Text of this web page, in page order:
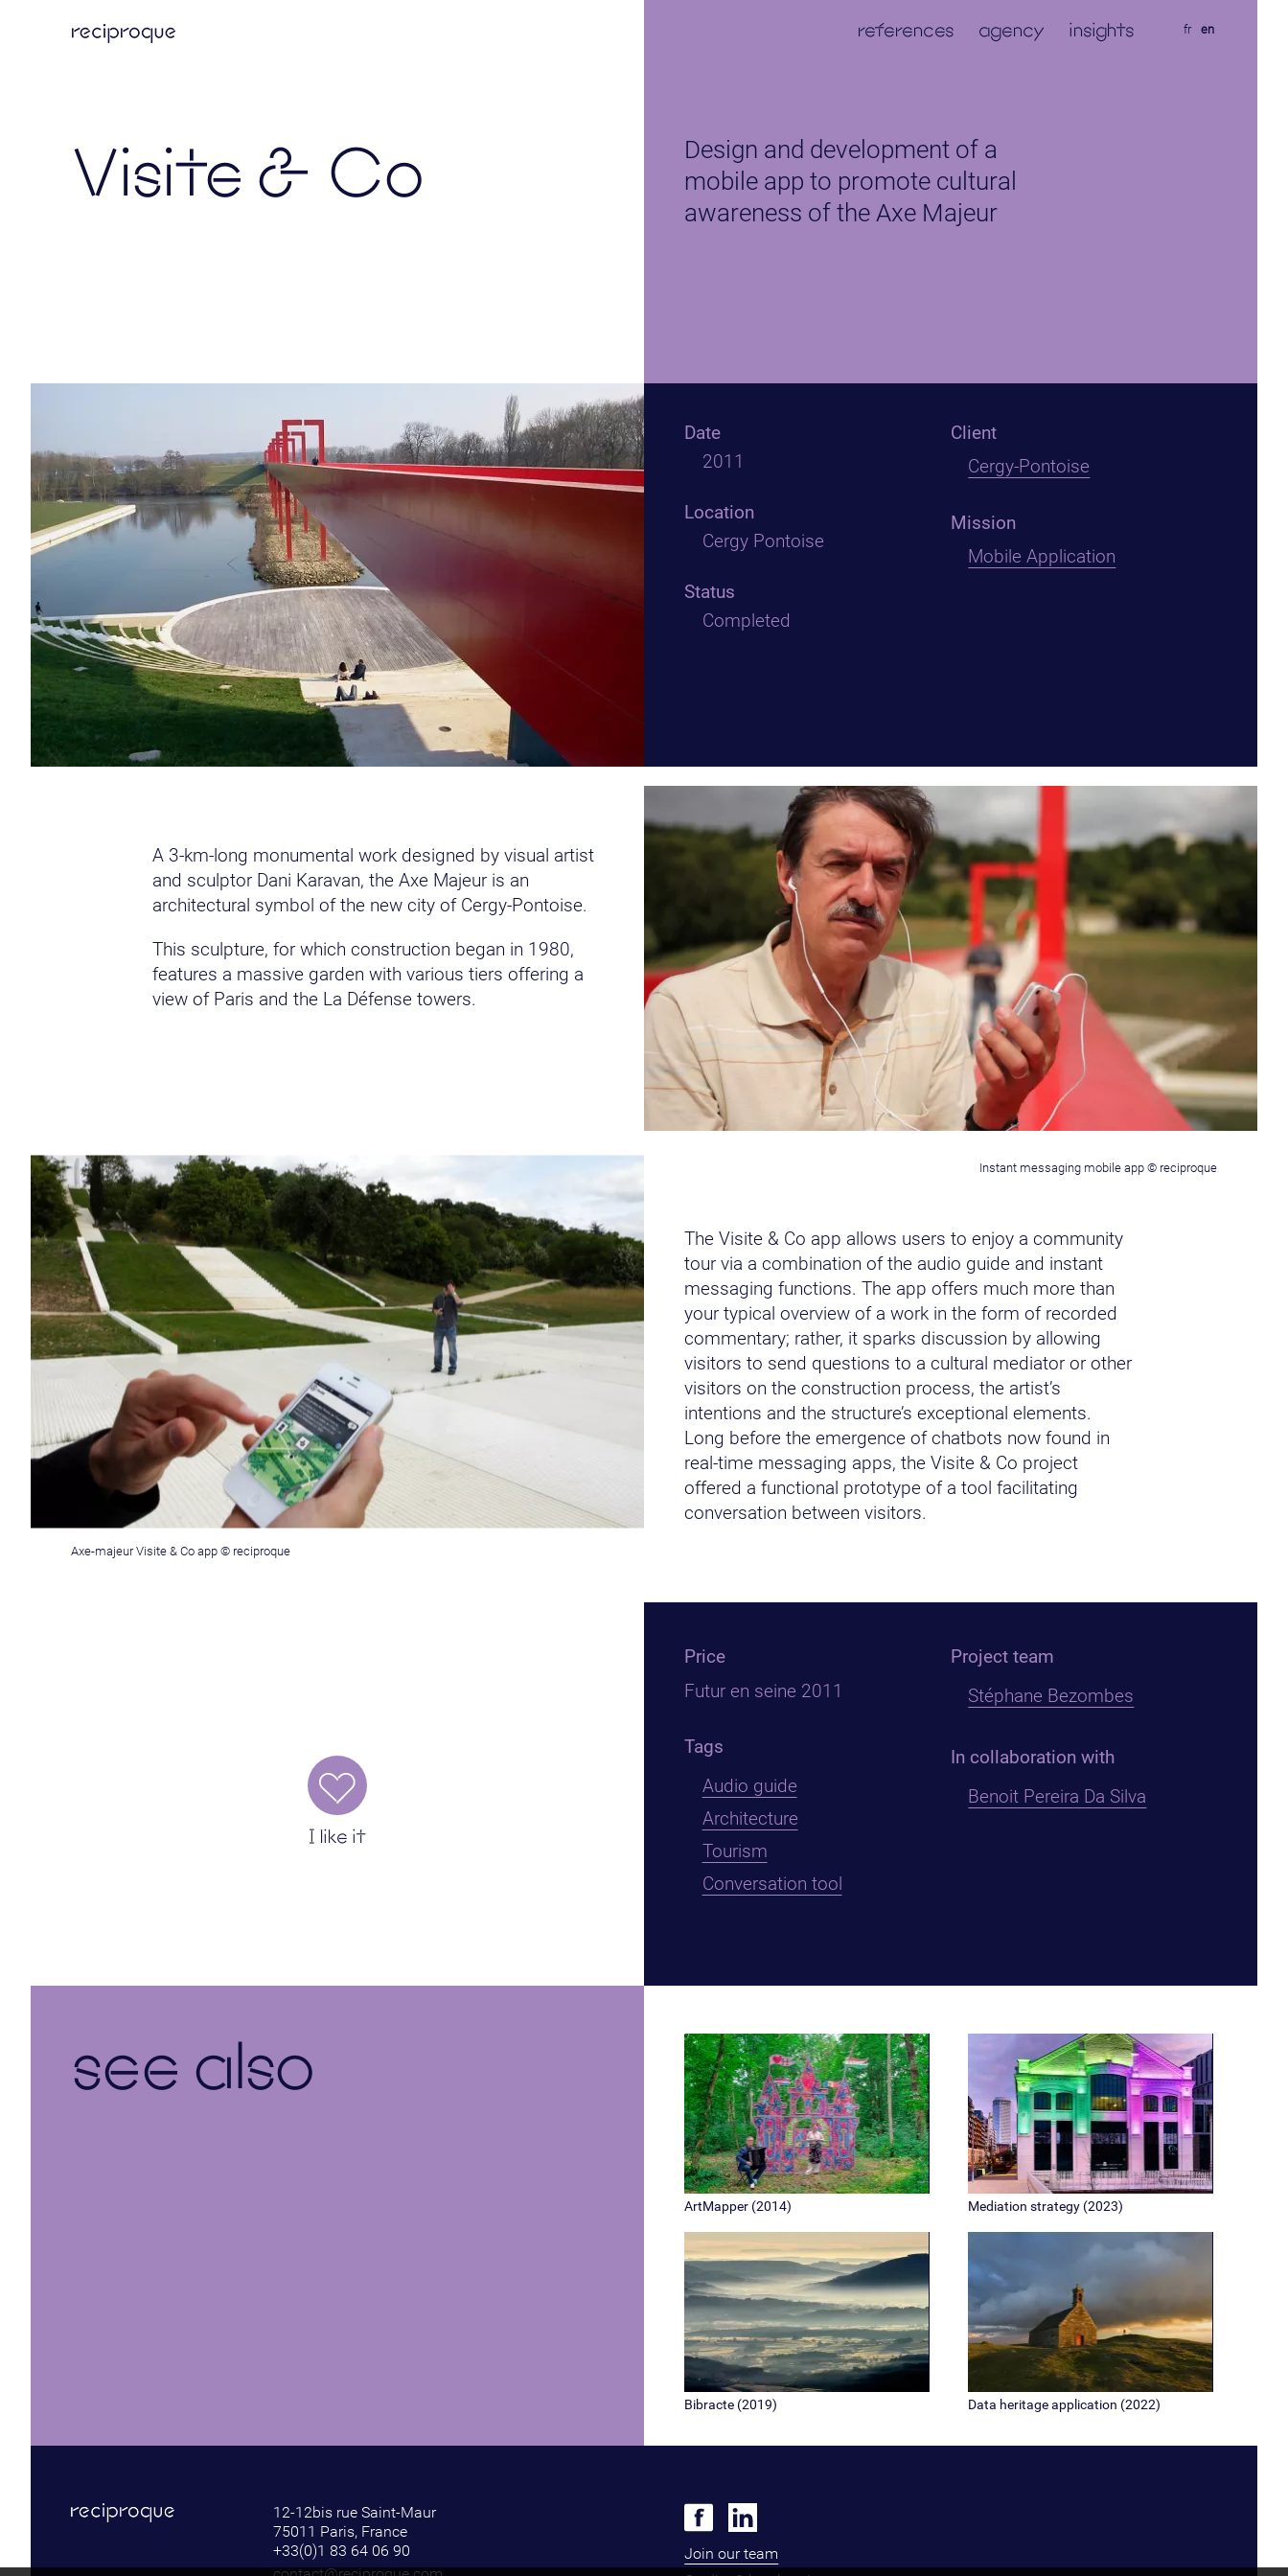
fr en
references agency insights
Visite & Co
Design and development of a
mobile app to promote cultural
awareness of the Axe Majeur
Date
2011
Location
Cergy Pontoise
Status
Completed
Client
Cergy-Pontoise
Mission
Mobile Application
A 3-km-long monumental work designed by visual artist
and sculptor Dani Karavan, the Axe Majeur is an
architectural symbol of the new city of Cergy-Pontoise.
This sculpture, for which construction began in 1980,
features a massive garden with various tiers offering a
view of Paris and the La Défense towers.
Instant messaging mobile app © reciproque
Axe-majeur Visite & Co app © reciproque
The Visite & Co app allows users to enjoy a community
tour via a combination of the audio guide and instant
messaging functions. The app offers much more than
your typical overview of a work in the form of recorded
commentary; rather, it sparks discussion by allowing
visitors to send questions to a cultural mediator or other
visitors on the construction process, the artist’s
intentions and the structure’s exceptional elements.
Long before the emergence of chatbots now found in
real-time messaging apps, the Visite & Co project
offered a functional prototype of a tool facilitating
conversation between visitors.
I like it
Price
Futur en seine 2011
Tags
Audio guide
Architecture
Tourism
Conversation tool
Project team
Stéphane Bezombes
In collaboration with
Benoit Pereira Da Silva
see also
ArtMapper (2014) Mediation strategy (2023)
Bibracte (2019) Data heritage application (2022)
12-12bis rue Saint-Maur
75011 Paris, France
+33(0)1 83 64 06 90
Join our team